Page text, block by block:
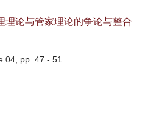
论与管家理论的争论与整合
04 , pp. 47 - 51